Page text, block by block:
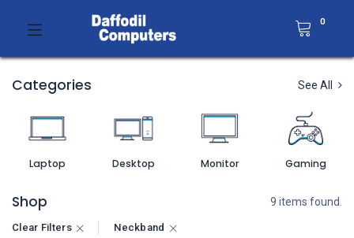
0
Categories See All
Laptop Desktop Monitor Gaming
Shop 9 items found.
Clear Filters Neckband